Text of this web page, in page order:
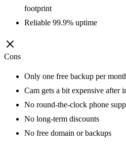
footprint
Reliable 99.9% uptime
Cons
Only one free backup per
Cam gets a bit expensive after
No round-the-clock phone
No long-term discounts
No free domain or backups